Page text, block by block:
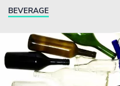
BEVERAGE